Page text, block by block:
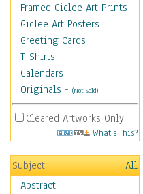
Framed Giclee Art Prints
Giclee Art Posters
Greeting Cards
T-Shirts
Calendars
Originals - (Not Sold)
Cleared Artworks Only
What's This?
Subject
All
Abstract